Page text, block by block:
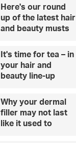
Here's our round
up of the latest hair
and beauty musts
It's time for tea – in
your hair and
beauty line-up
Why your dermal
filler may not last
like it used to